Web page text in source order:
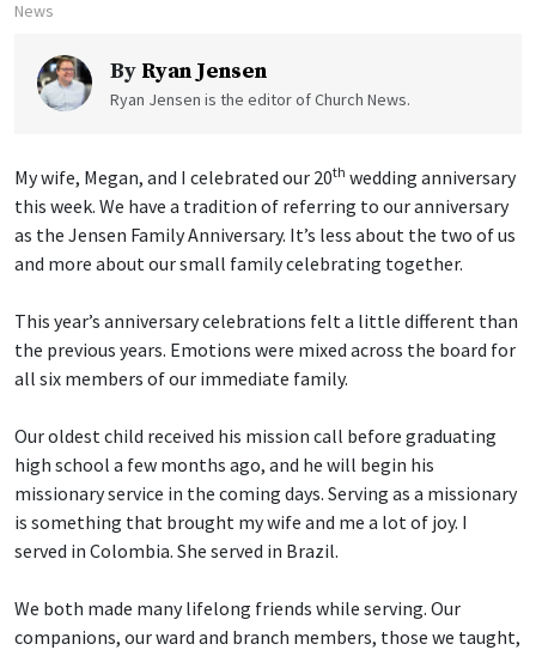
News
By Ryan Jensen
Ryan Jensen is the editor of Church News.
My wife, Megan, and I celebrated our 20th wedding anniversary
this week. We have a tradition of referring to our anniversary
as the Jensen Family Anniversary. It’s less about the two of us
and more about our small family celebrating together.
This year’s anniversary celebrations felt a little different than
the previous years. Emotions were mixed across the board for
all six members of our immediate family.
Our oldest child received his mission call before graduating
high school a few months ago, and he will begin his
missionary service in the coming days. Serving as a missionary
is something that brought my wife and me a lot of joy. I
served in Colombia. She served in Brazil.
We both made many lifelong friends while serving. Our
companions, our ward and branch members, those we taught,